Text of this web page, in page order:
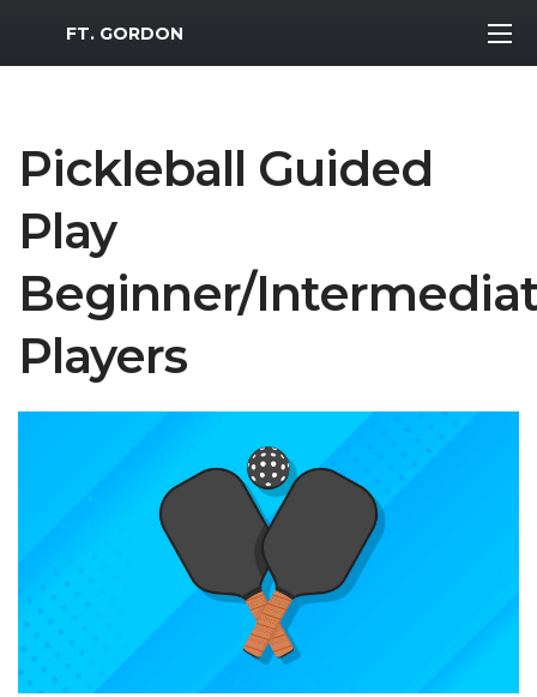
MWR Logo
FT. GORDON
Pickleball Guided
Play
Beginner/
Players